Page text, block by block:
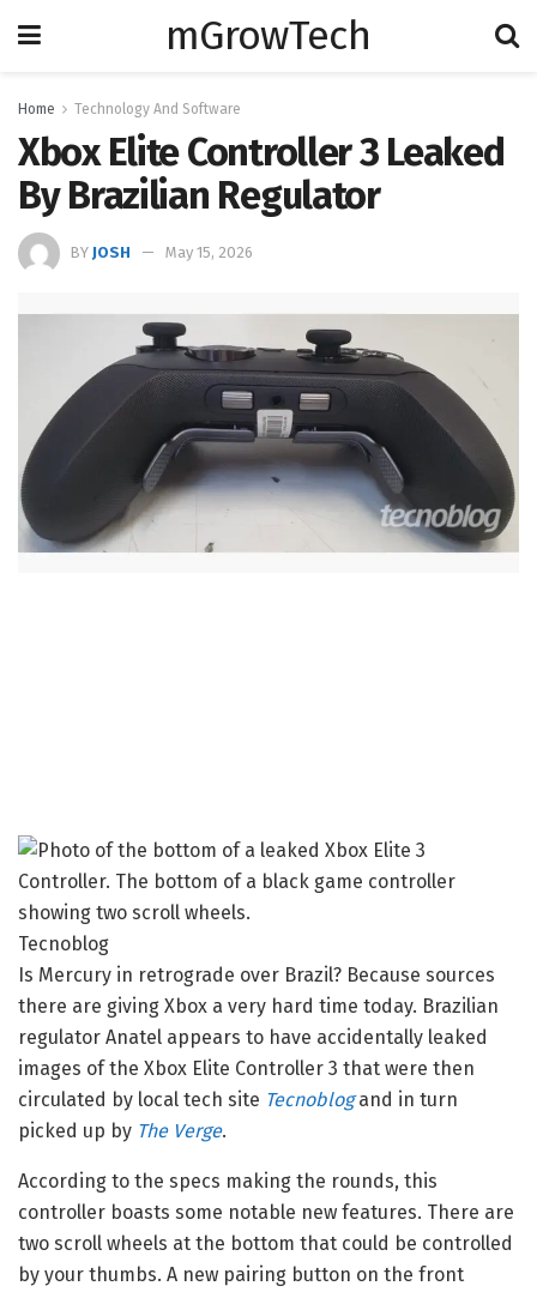
mGrowTech
Home Technology And Software
Xbox Elite Controller 3 Leaked
By Brazilian Regulator
BY JOSH May 15, 2026
Tecnoblog
Is Mercury in retrograde over Brazil? Because sources
there are giving Xbox a very hard time today. Brazilian
regulator Anatel appears to have accidentally leaked
images of the Xbox Elite Controller 3 that were then
circulated by local tech site Tecnoblogand in turn
picked up by The Verge.
According to the specs making the rounds, this
controller boasts some notable new features. There are
two scroll wheels at the bottom that could be controlled
by your thumbs. A new pairing button on the front